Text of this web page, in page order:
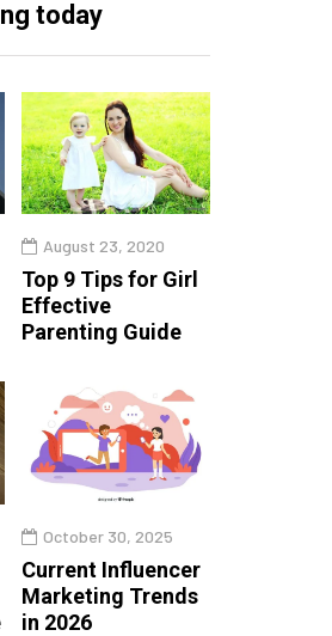
today
August 23, 2020
Top 9 Tips for Girl
Effective
Parenting Guide
October 30, 2025
Current Influencer
Marketing Trends
in 2026